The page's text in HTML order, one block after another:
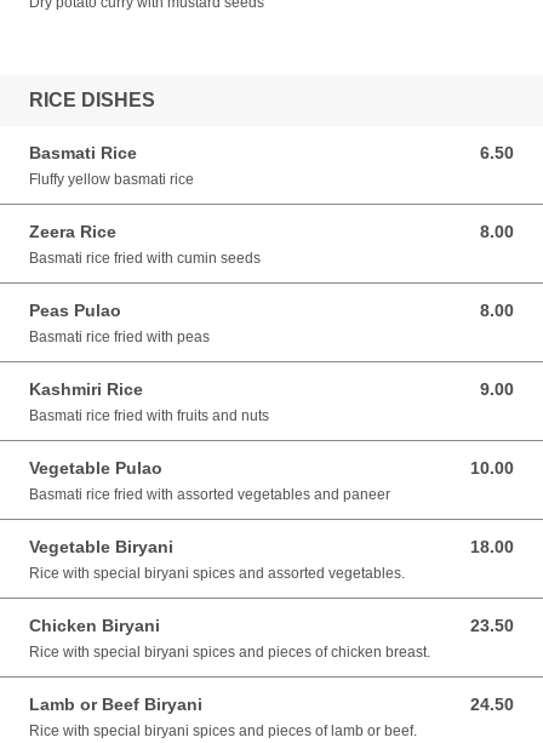
RICE DISHES
Basmati Rice 6.50
6.50 AUD
Fluffy yellow basmati rice
Zeera Rice 8.00
8.00 AUD
Basmati rice fried with cumin seeds
Peas Pulao 8.00
8.00 AUD
Basmati rice fried with peas
Kashmiri Rice 9.00
9.00 AUD
Basmati rice fried with fruits and nuts
Vegetable Pulao 10.00
10.00 AUD
Basmati rice fried with assorted vegetables and paneer
Vegetable Biryani 18.00
18.00 AUD
Rice with special biryani spices and assorted vegetables.
Chicken Biryani 23.50
23.50 AUD
Rice with special biryani spices and pieces of chicken breast.
Lamb or Beef Biryani 24.50
24.50 AUD
Rice with special biryani spices and pieces of lamb or beef.